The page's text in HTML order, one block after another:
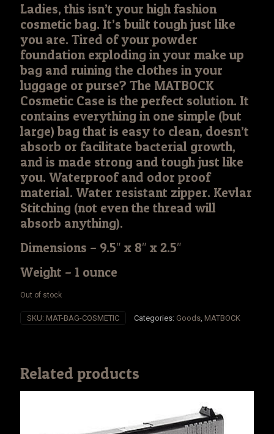
Ladies, this isn’t your high fashion
cosmetic bag. It’s built tough just like
you are. Tired of your powder
foundation exploding in your make up
bag and ruining the clothes in your
luggage or purse? The MATBOCK
Cosmetic Case is the perfect solution. It
contains everything in one simple (but
large) bag that is easy to clean, doesn’t
absorb or facilitate bacterial growth,
and is made strong and tough just like
you. Waterproof and odor proof
material. Water resistant zipper. Kevlar
Stitching (not even the thread will
absorb anything).
Dimensions – 9.5″ x 8″ x 2.5″
Weight – 1 ounce
Out of stock
SKU: MAT-BAG-COSMETIC Categories: Goods MATBOCK
Related products